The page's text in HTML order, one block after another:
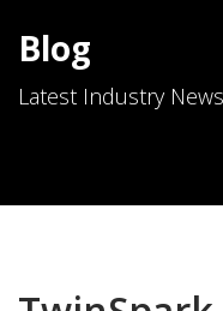
Blog
Latest Industry News